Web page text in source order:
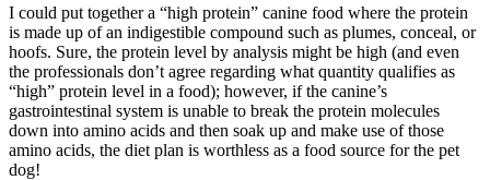
Grooming
Grooming Tools
Vacuums for Dog Hair
I could put together a “high protein” canine food where the protein
is made up of an indigestible compound such as plumes, conceal, or
hoofs. Sure, the protein level by analysis might be high (and even
the professionals don’t agree regarding what quantity qualifies as
“high” protein level in a food); however, if the canine’s
gastrointestinal system is unable to break the protein molecules
down into amino acids and then soak up and make use of those
amino acids, the diet plan is worthless as a food source for the pet
dog!